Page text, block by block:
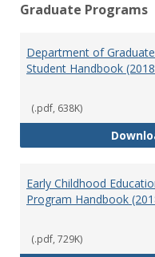
Graduate Programs
Department of
Student Handbook
(.pdf, 638K)
Early Childhood
Program Handbook
(.pdf, 729K)